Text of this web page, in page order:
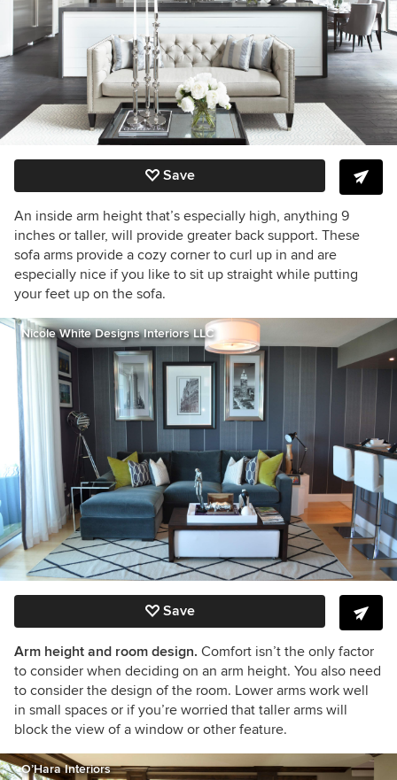
Save
An inside arm height that’s especially high, anything 9
inches or taller, will provide greater back support. These
sofa arms provide a cozy corner to curl up in and are
especially nice if you like to sit up straight while putting
your feet up on the sofa.
Nicole White Designs Interiors LLC
Save
Arm height and room design. Comfort isn’t the only factor
to consider when deciding on an arm height. You also need
to consider the design of the room. Lower arms work well
in small spaces or if you’re worried that taller arms will
block the view of a window or other feature.
O’Hara Interiors